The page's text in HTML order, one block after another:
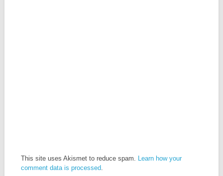
This site uses Akismet to reduce spam.
Learn how your
comment data is processed